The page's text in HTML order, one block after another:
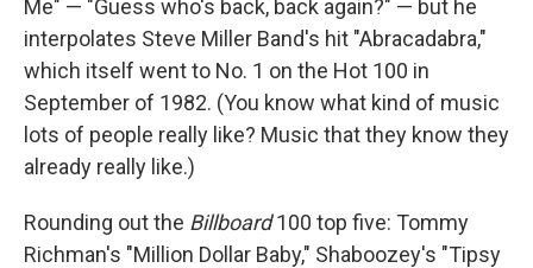
Me" — "Guess who's back, back again?" — but he
interpolates Steve Miller Band's hit "Abracadabra,"
which itself went to No. 1 on the Hot 100 in
September of 1982. (You know what kind of music
lots of people really like? Music that they know they
already really like.)
Rounding out the Billboard100 top five: Tommy
Richman's "Million Dollar Baby," Shaboozey's "Tipsy